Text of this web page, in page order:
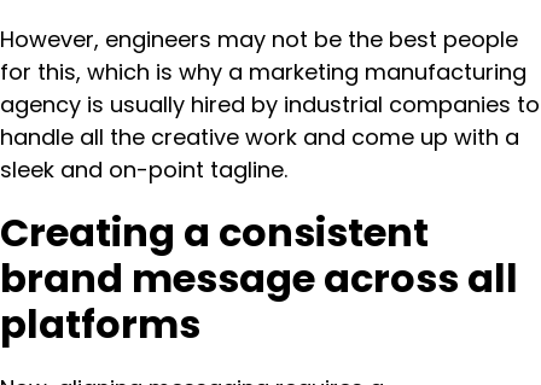
However, engineers may not be the best people
for this, which is why a marketing manufacturing
agency is usually hired by industrial companies to
handle all the creative work and come up with a
sleek and on-point tagline.
Creating a consistent
brand message across all
platforms